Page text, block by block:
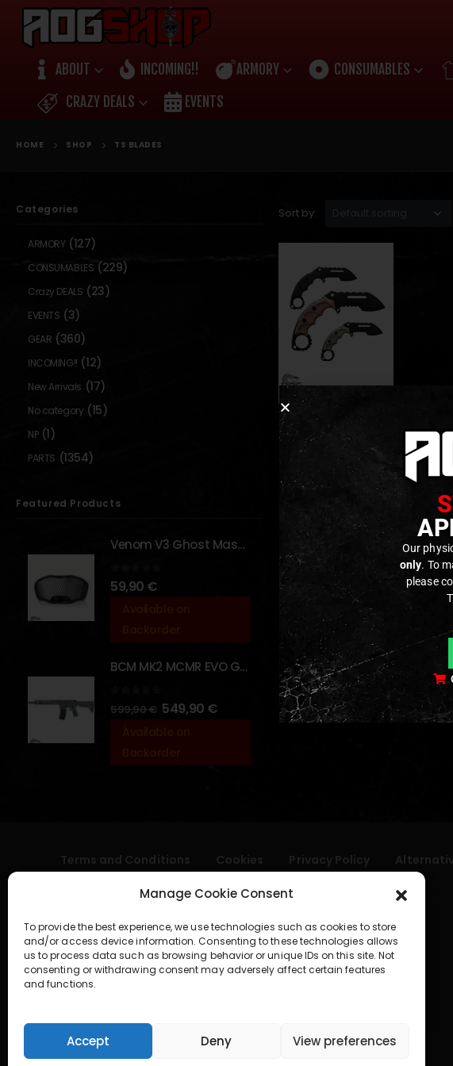
Manage Cookie Consent
To provide the best experience, we use technologies such as cookies to store
and/or access device information. Consenting to these technologies allows
us to process data such as browsing behavior or unique IDs on this site. Not
consenting or withdrawing consent may adversely affect certain features
and functions.
Accept Deny View preferences
ABOUT INCOMING!! ARMORY CONSUMABLES
CRAZY DEALS
EVENTS
HOME SHOP TS BLADES
Sort by:
DUMMY WEAPONS , GEAR
TS Jackal G3
Training Knife – [TS
BLADES]
020,00
Out of Stock
Show:
Categories
ARMORY (127)
CONSUMABLES (229)
Crazy DEALS (23)
EVENTS (3)
GEAR (360)
INCOMING!! (12)
New Arrivals (17)
No category (15)
NP (1)
PARTS (1354)
Featured Products
Venom V3 Ghost Mask - [NB TACTICAL]
0 out of 5
59,90 €
BCM MK2 MCMR EVO GBBR 11.5" – URBAN GRAY – [VFC]
out of 5
599,90€ 549,90 €
Terms and Conditions Cookies Privacy Policy
geral@aogshop.eu
Our
only. To
please